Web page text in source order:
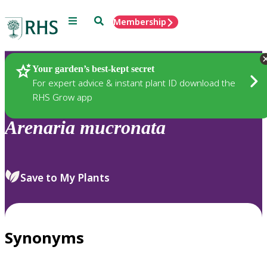
Menu SearchMembership
Your garden’s best-kept secret
For expert advice & instant plant ID download the
RHS Grow app
Plants
Arenaria mucronata
Save to My Plants
Synonyms